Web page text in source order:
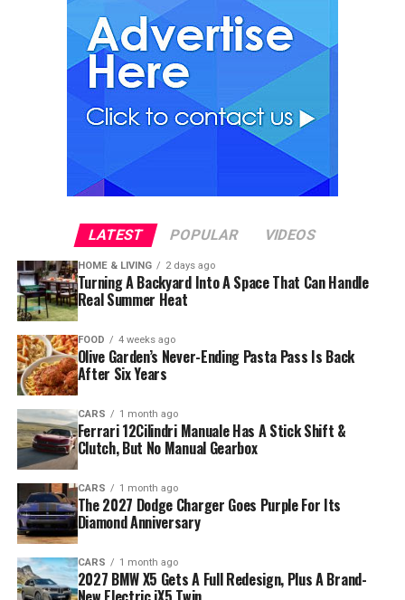
LATEST POPULAR VIDEOS
HOME & LIVING 2 days ago
Turning A Backyard Into A Space That Can Handle
Real Summer Heat
FOOD 4 weeks ago
Olive Garden’s Never-Ending Pasta Pass Is Back
After Six Years
CARS 1 month ago
Ferrari 12Cilindri Manuale Has A Stick Shift &
Clutch, But No Manual Gearbox
CARS 1 month ago
The 2027 Dodge Charger Goes Purple For Its
Diamond Anniversary
CARS 1 month ago
2027 BMW X5 Gets A Full Redesign, Plus A Brand-